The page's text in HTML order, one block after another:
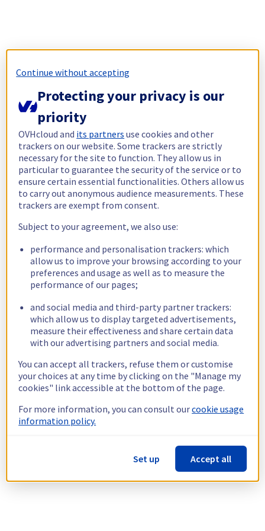
Continue without accepting
Protecting your privacy is our
priority
OVHcloud and its partners use cookies and other
trackers on our website. Some trackers are strictly
necessary for the site to function. They allow us in
particular to guarantee the security of the service or to
ensure certain essential functionalities. Others allow us
to carry out anonymous audience measurements. These
trackers are exempt from consent.
Subject to your agreement, we also use:
performance and personalisation trackers: which
allow us to improve your browsing according to your
preferences and usage as well as to measure the
performance of our pages;
and social media and third-party partner trackers:
which allow us to display targeted advertisements,
measure their effectiveness and share certain data
with our advertising partners and social media.
You can accept all trackers, refuse them or customise
your choices at any time by clicking on the "Manage my
cookies" link accessible at the bottom of the page.
For more information, you can consult ourcookie usage
information policy.
Set up Accept all